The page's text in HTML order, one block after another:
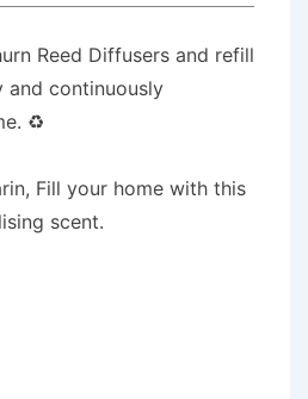
Reed Diffusers and refill
and continuously
♻️
Fill your home with this
scent.